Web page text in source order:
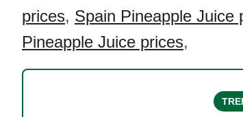
prices, Spain Pineapple Juice
Pineapple Juice prices,